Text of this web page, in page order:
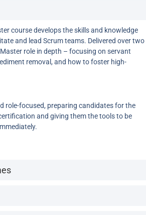
course develops the skills and knowledge
and lead Scrum teams. Delivered over two
role in depth – focusing on servant
removal, and how to foster high-
role-focused, preparing candidates for the
and giving them the tools to be